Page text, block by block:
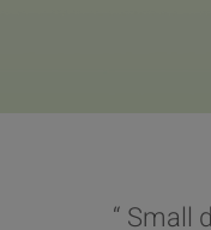
“ Small